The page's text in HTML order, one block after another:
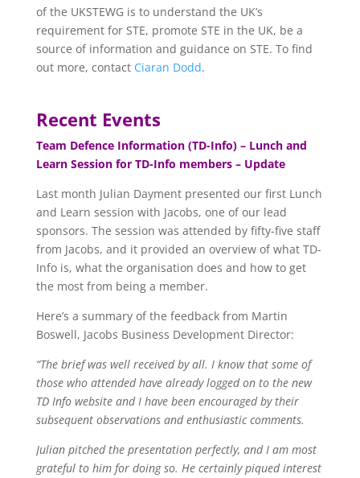
of the UKSTEWG is to understand the UK’s
requirement for STE, promote STE in the UK, be a
source of information and guidance on STE. To find
out more, contact Ciaran Dodd.
Recent Events
Team Defence Information (TD-Info) – Lunch and
Learn Session for TD-Info members – Update
Last month Julian Dayment presented our first Lunch
and Learn session with Jacobs, one of our lead
sponsors. The session was attended by fifty-five staff
from Jacobs, and it provided an overview of what TD-
Info is, what the organisation does and how to get
the most from being a member.
Here’s a summary of the feedback from Martin
Boswell, Jacobs Business Development Director:
“The brief was well received by all. I know that some of
those who attended have already logged on to the new
TD Info website and I have been encouraged by their
subsequent observations and enthusiastic comments.
Julian pitched the presentation perfectly, and I am most
grateful to him for doing so. He certainly piqued interest